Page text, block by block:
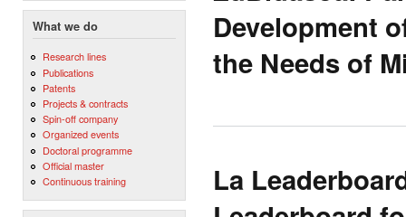
What we do
Research lines
Publications
Patents
Projects & contracts
Spin-off company
Organized events
Doctoral programme
Official master
Continuous training
Development
the Needs of
La